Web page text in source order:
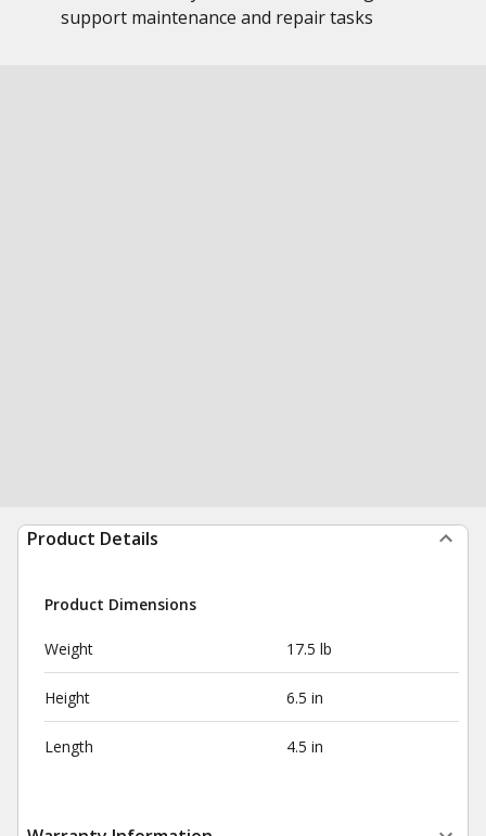
support maintenance and repair tasks
Product Details
Product Dimensions
Weight 17.5 lb
Height 6.5 in
Length 4.5 in